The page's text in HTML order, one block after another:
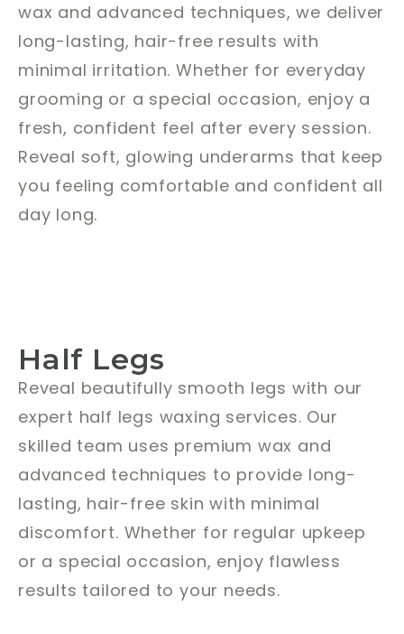
wax and advanced techniques, we deliver
long-lasting, hair-free results with
minimal irritation. Whether for everyday
grooming or a special occasion, enjoy a
fresh, confident feel after every session.
Reveal soft, glowing underarms that keep
you feeling comfortable and confident all
day long.
Half Legs
Reveal beautifully smooth legs with our
expert half legs waxing services. Our
skilled team uses premium wax and
advanced techniques to provide long-
lasting, hair-free skin with minimal
discomfort. Whether for regular upkeep
or a special occasion, enjoy flawless
results tailored to your needs.